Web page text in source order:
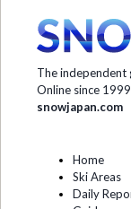
The independent
Online since 1999
snowjapan.com
Home
Ski Areas
Daily